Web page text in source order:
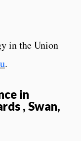
in the Union
.
in
, Swan,